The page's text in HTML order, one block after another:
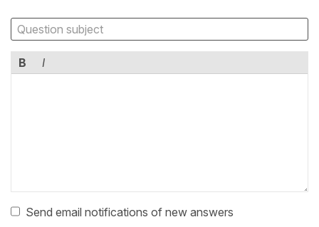
B I
Send email notifications of new answers